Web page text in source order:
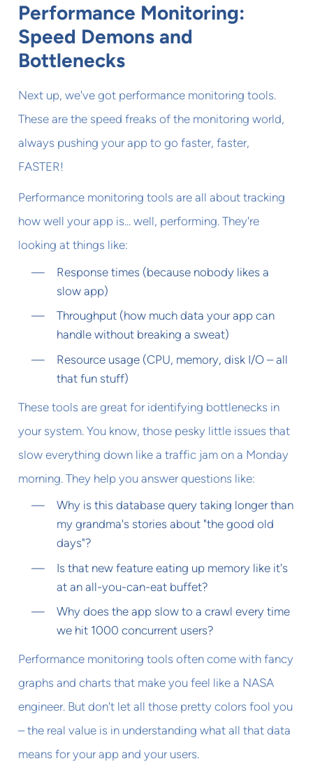
Performance Monitoring:
Speed Demons and
Bottlenecks
Next up, we've got performance monitoring tools.
These are the speed freaks of the monitoring world,
always pushing your app to go faster, faster,
FASTER!
Performance monitoring tools are all about tracking
how well your app is... well, performing. They're
looking at things like:
Response times (because nobody likes a
slow app)
Throughput (how much data your app can
handle without breaking a sweat)
Resource usage (CPU, memory, disk I/O – all
that fun stuff)
These tools are great for identifying bottlenecks in
your system. You know, those pesky little issues that
slow everything down like a traffic jam on a Monday
morning. They help you answer questions like:
Why is this database query taking longer than
my grandma's stories about "the good old
days"?
Is that new feature eating up memory like it's
at an all-you-can-eat buffet?
Why does the app slow to a crawl every time
we hit 1000 concurrent users?
Performance monitoring tools often come with fancy
graphs and charts that make you feel like a NASA
engineer. But don't let all those pretty colors fool you
– the real value is in understanding what all that data
means for your app and your users.